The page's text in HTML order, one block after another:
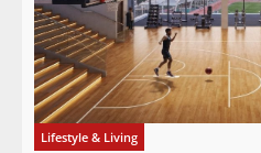
Lifestyle & Living